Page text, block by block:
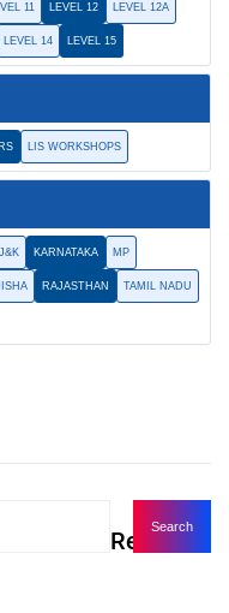
11 LEVEL 12 LEVEL 12A
LEVEL 14 LEVEL 15
LIS WORKSHOPS
J&K KARNATAKA MP
RAJASTHAN TAMIL NADU
Recent